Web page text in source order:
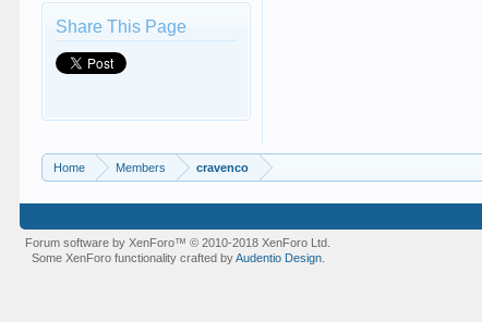
Share This Page
Home Members cravenco
Forum software by XenForo™© 2010-2018 XenForo Ltd.
Some XenForo functionality crafted byAudentio Design.